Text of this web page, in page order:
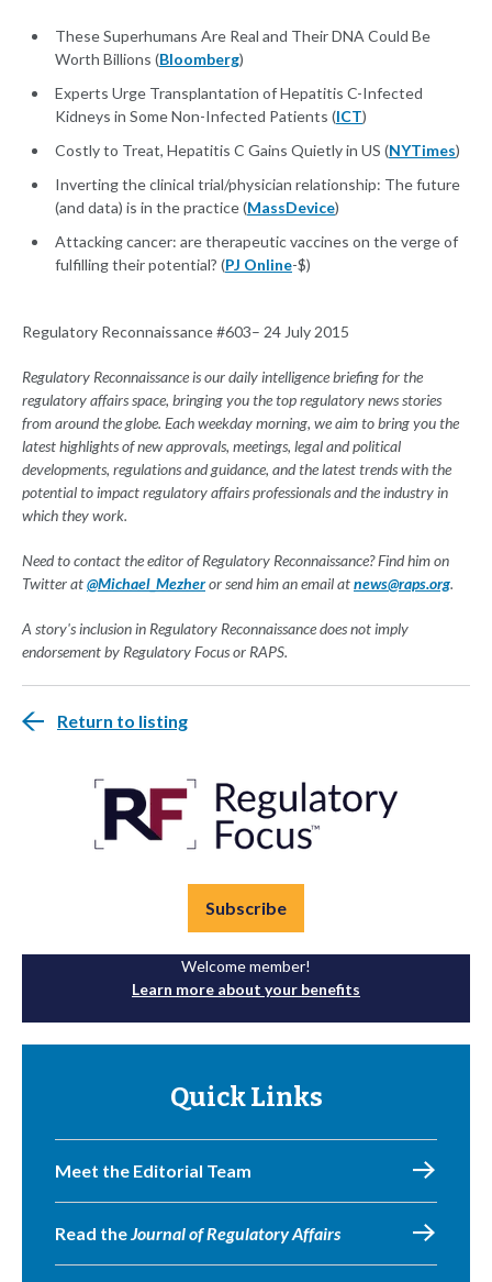
These Superhumans Are Real and Their DNA Could Be
Worth Billions (Bloomberg)
Experts Urge Transplantation of Hepatitis C-Infected
Kidneys in Some Non-Infected Patients (ICT)
Costly to Treat, Hepatitis C Gains Quietly in US (NYTimes)
Inverting the clinical trial/physician relationship: The future
(and data) is in the practice (MassDevice)
Attacking cancer: are therapeutic vaccines on the verge of
fulfilling their potential? (PJ Online-$)
Regulatory Reconnaissance #603– 24 July 2015
Regulatory Reconnaissance is our daily intelligence briefing for the
regulatory affairs space, bringing you the top regulatory news stories
from around the globe. Each weekday morning, we aim to bring you the
latest highlights of new approvals, meetings, legal and political
developments, regulations and guidance, and the latest trends with the
potential to impact regulatory affairs professionals and the industry in
which they work.
Need to contact the editor of Regulatory Reconnaissance? Find him on
Twitter at@Michael_Mezheror send him an email atnews@raps.org.
A story's inclusion in Regulatory Reconnaissance does not imply
endorsement by Regulatory Focus or RAPS.
Return to listing
Subscribe
Welcome member!
Learn more about your benefits
Quick Links
Meet the Editorial Team
Read theJournal of Regulatory Affairs